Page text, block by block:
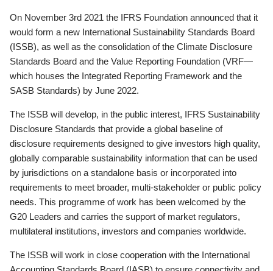
On November 3rd 2021 the IFRS Foundation announced that it
would form a new International Sustainability Standards Board
(ISSB), as well as the consolidation of the Climate Disclosure
Standards Board and the Value Reporting Foundation (VRF—
which houses the Integrated Reporting Framework and the
SASB Standards) by June 2022.
The ISSB will develop, in the public interest, IFRS Sustainability
Disclosure Standards that provide a global baseline of
disclosure requirements designed to give investors high quality,
globally comparable sustainability information that can be used
by jurisdictions on a standalone basis or incorporated into
requirements to meet broader, multi-stakeholder or public policy
needs. This programme of work has been welcomed by the
G20 Leaders and carries the support of market regulators,
multilateral institutions, investors and companies worldwide.
The ISSB will work in close cooperation with the International